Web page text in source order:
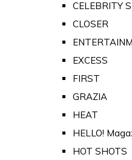
CELEBRITY
CLOSER
EXCESS
FIRST
GRAZIA
HEAT
HELLO!
HOT SHOTS